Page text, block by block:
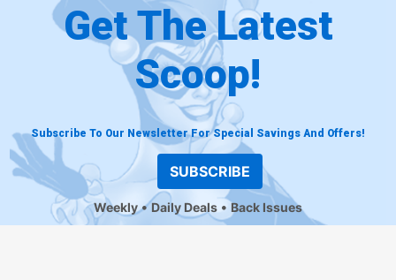
Get The Latest
Scoop!
Subscribe To Our Newsletter For Special Savings And Offers!
SUBSCRIBE
Weekly Daily Deals Back Issues